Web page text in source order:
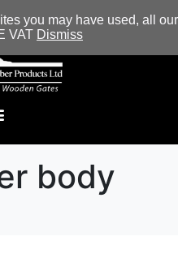
you may have used, all our
VAT Dismiss
body